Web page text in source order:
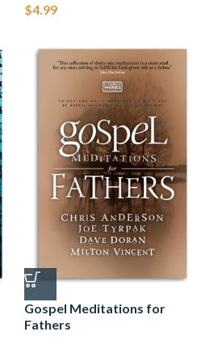
$4.99
Gospel Meditations for
Fathers